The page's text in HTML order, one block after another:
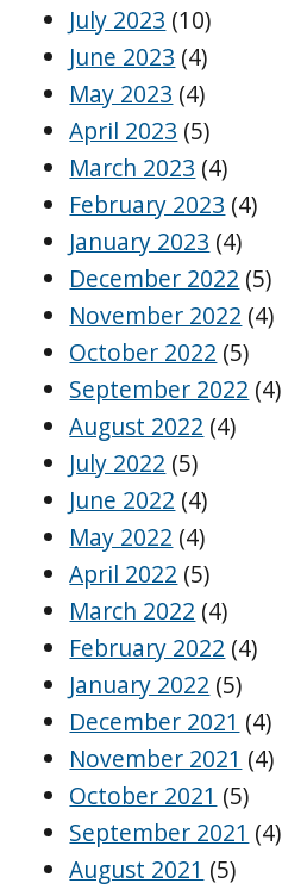
July 2023 (10)
June 2023 (4)
May 2023 (4)
April 2023 (5)
March 2023 (4)
February 2023 (4)
January 2023 (4)
December 2022 (5)
November 2022 (4)
October 2022 (5)
September 2022 (4)
August 2022 (4)
July 2022 (5)
June 2022 (4)
May 2022 (4)
April 2022 (5)
March 2022 (4)
February 2022 (4)
January 2022 (5)
December 2021 (4)
November 2021 (4)
October 2021 (5)
September 2021 (4)
August 2021 (5)